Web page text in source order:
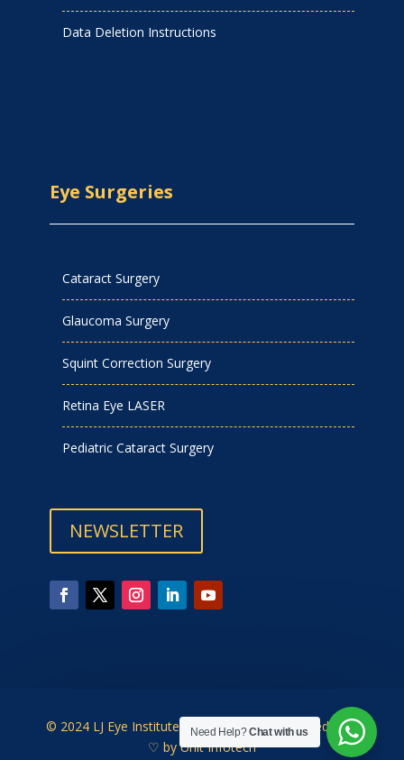
Data Deletion Instructions
Eye Surgeries
Cataract Surgery
Glaucoma Surgery
Squint Correction Surgery
Retina Eye LASER
Pediatric Cataract Surgery
NEWSLETTER
© 2024 LJ Eye Institute | Designed & Developed with
♡ byUnit Infotech
Need Help?Chat with us